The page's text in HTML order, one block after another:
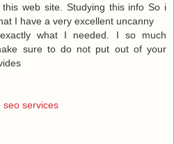
web site. Studying this info So i
I have a very excellent uncanny
what I needed. I so much
sure to do not put out of your
seo services